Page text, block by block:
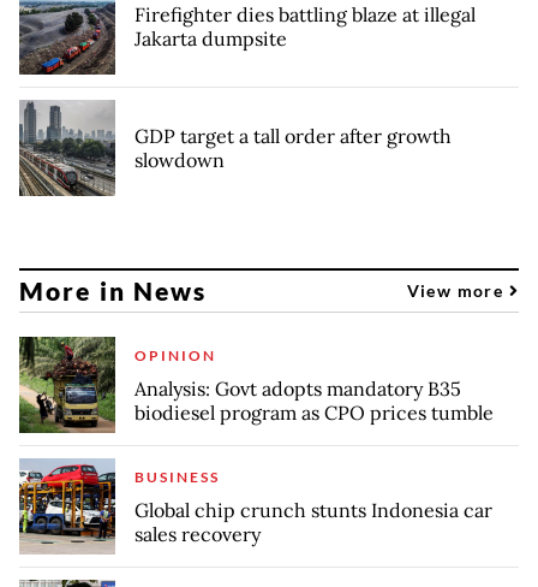
Firefighter dies battling blaze at illegal
Jakarta dumpsite
GDP target a tall order after growth
slowdown
More in News View more
OPINION
Analysis: Govt adopts mandatory B35
biodiesel program as CPO prices tumble
BUSINESS
Global chip crunch stunts Indonesia car
sales recovery